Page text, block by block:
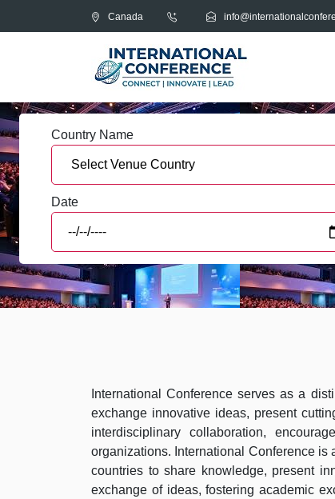
Canada
Country Name
Date
International Conference serves as a
exchange innovative ideas, present
interdisciplinary collaboration,
organizations. International Conference is
countries to share knowledge, present
exchange of ideas, fostering academic